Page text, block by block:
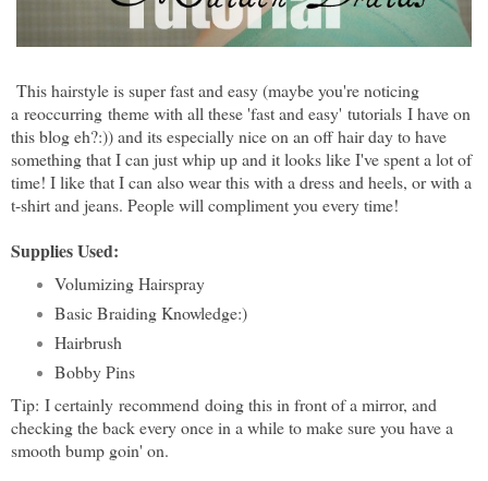
This hairstyle is super fast and easy (maybe you're noticing
a reoccurring theme with all these 'fast and easy' tutorials I have on
this blog eh?:)) and its especially nice on an off hair day to have
something that I can just whip up and it looks like I've spent a lot of
time! I like that I can also wear this with a dress and heels, or with a
t-shirt and jeans. People will compliment you every time!
Supplies Used:
Volumizing Hairspray
Basic Braiding Knowledge:)
Hairbrush
Bobby Pins
Tip: I certainly recommend doing this in front of a mirror, and
checking the back every once in a while to make sure you have a
smooth bump goin' on.